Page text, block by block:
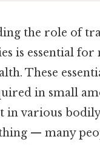
the role of
is essential
These
in small
in various
— many